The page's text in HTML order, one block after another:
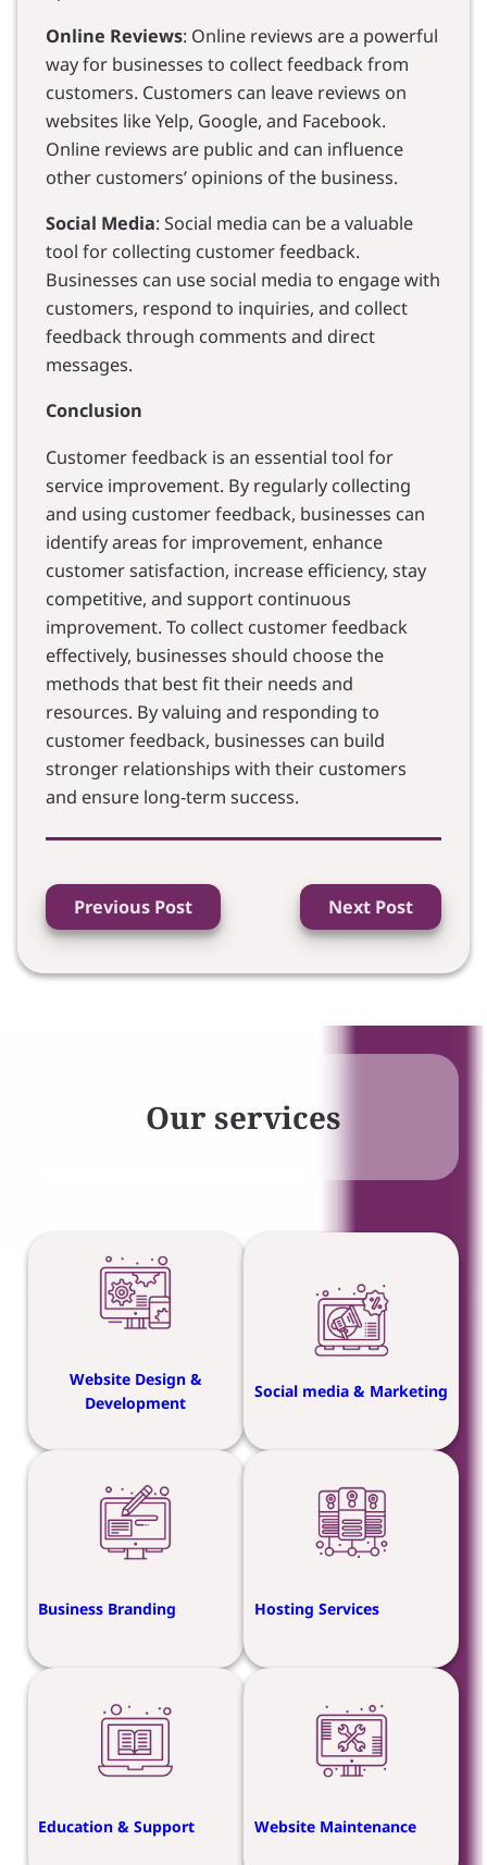
Online Reviews: Online reviews are a powerful
way for businesses to collect feedback from
customers. Customers can leave reviews on
websites like Yelp, Google, and Facebook.
Online reviews are public and can influence
other customers’ opinions of the business.
Social Media: Social media can be a valuable
tool for collecting customer feedback.
Businesses can use social media to engage with
customers, respond to inquiries, and collect
feedback through comments and direct
messages.
Conclusion
Customer feedback is an essential tool for
service improvement. By regularly collecting
and using customer feedback, businesses can
identify areas for improvement, enhance
customer satisfaction, increase efficiency, stay
competitive, and support continuous
improvement. To collect customer feedback
effectively, businesses should choose the
methods that best fit their needs and
resources. By valuing and responding to
customer feedback, businesses can build
stronger relationships with their customers
and ensure long-term success.
Previous Post Next Post
Our services
Website Design &
Development
Social media & Marketing
Business Branding Hosting Services
Education & Support Website Maintenance